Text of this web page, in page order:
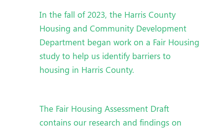
In the fall of 2023, the Harris County
Housing and Community Development
Department began work on a Fair Housing
study to help us identify barriers to
housing in Harris County.
The Fair Housing Assessment Draft
contains our research and findings on